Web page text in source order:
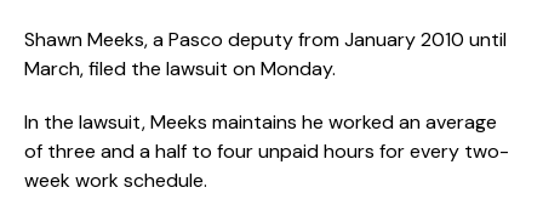
Shawn Meeks, a Pasco deputy from January 2010 until
March, filed the lawsuit on Monday.
In the lawsuit, Meeks maintains he worked an average
of three and a half to four unpaid hours for every two-
week work schedule.